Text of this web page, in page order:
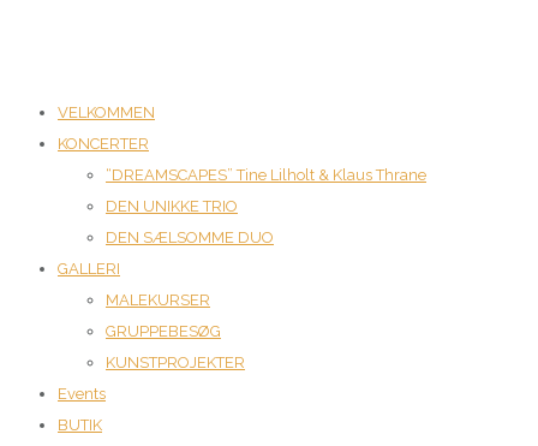
VELKOMMEN
KONCERTER
“DREAMSCAPES” Tine Lilholt & Klaus Thrane
DEN UNIKKE TRIO
DEN SÆLSOMME DUO
GALLERI
MALEKURSER
GRUPPEBESØG
KUNSTPROJEKTER
Events
BUTIK